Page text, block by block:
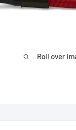
Roll over